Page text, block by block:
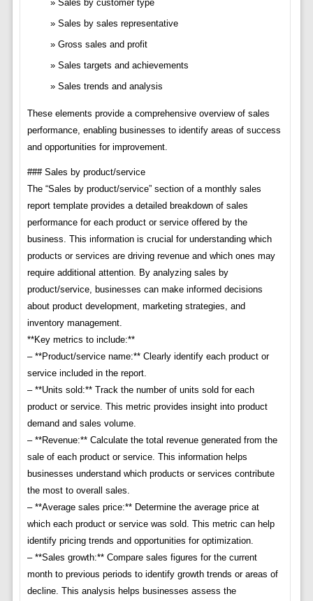
Sales by customer type
Sales by sales representative
Gross sales and profit
Sales targets and achievements
Sales trends and analysis
These elements provide a comprehensive overview of sales
performance, enabling businesses to identify areas of success
and opportunities for improvement.
### Sales by product/service
The “Sales by product/service” section of a monthly sales
report template provides a detailed breakdown of sales
performance for each product or service offered by the
business. This information is crucial for understanding which
products or services are driving revenue and which ones may
require additional attention. By analyzing sales by
product/service, businesses can make informed decisions
about product development, marketing strategies, and
inventory management.
**Key metrics to include:**
– **Product/service name:** Clearly identify each product or
service included in the report.
– **Units sold:** Track the number of units sold for each
product or service. This metric provides insight into product
demand and sales volume.
– **Revenue:** Calculate the total revenue generated from the
sale of each product or service. This information helps
businesses understand which products or services contribute
the most to overall sales.
– **Average sales price:** Determine the average price at
which each product or service was sold. This metric can help
identify pricing trends and opportunities for optimization.
– **Sales growth:** Compare sales figures for the current
month to previous periods to identify growth trends or areas of
decline. This analysis helps businesses assess the